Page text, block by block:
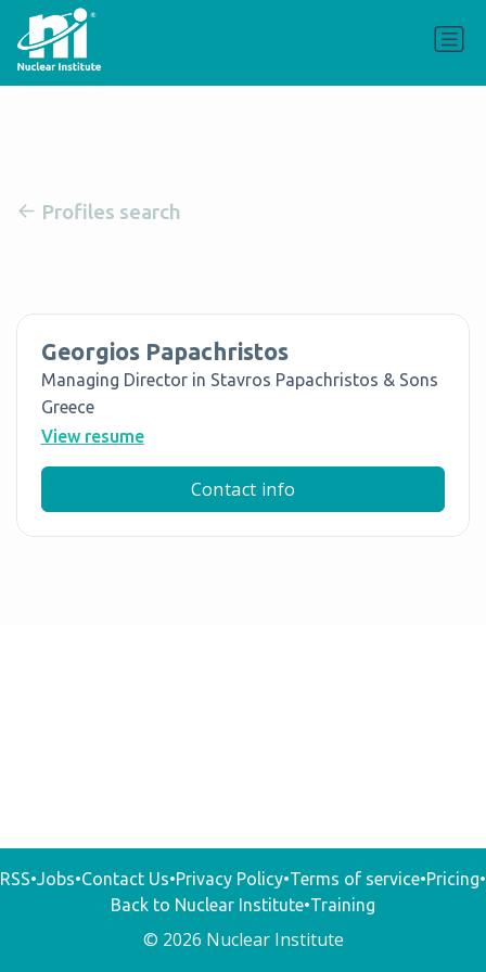
Profiles search
Georgios Papachristos
Managing Director in Stavros Papachristos & Sons
Greece
View resume
Contact info
RSS•Jobs•Contact Us•Privacy Policy•Terms of service•Pricing•
Back to Nuclear Institute•Training
© 2026 Nuclear Institute